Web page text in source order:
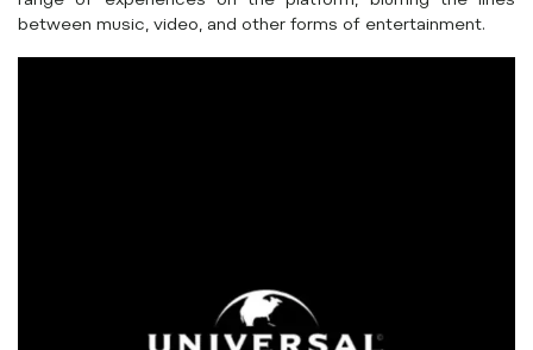
between music, video, and other forms of entertainment.